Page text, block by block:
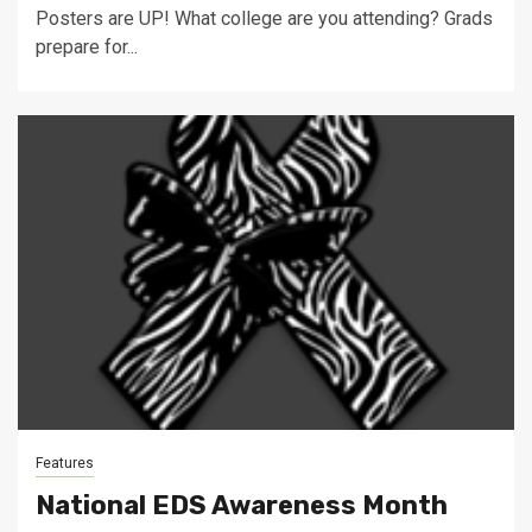
Posters are UP! What college are you attending? Grads
prepare for...
Features
National EDS Awareness Month